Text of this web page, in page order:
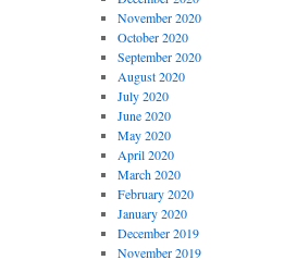
November 2020
October 2020
September 2020
August 2020
July 2020
June 2020
May 2020
April 2020
March 2020
February 2020
January 2020
December 2019
November 2019